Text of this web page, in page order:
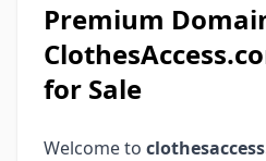
Premium
for Sale
Welcome to